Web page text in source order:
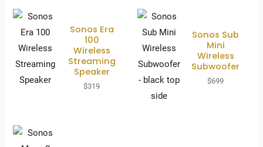
Sonos Era
100
Wireless
Streaming
Speaker
$319
Sonos Sub
Mini
Wireless
Subwoofer
$699